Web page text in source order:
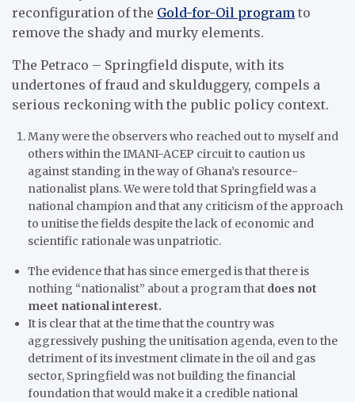
reconfiguration of the Gold-for-Oil program to
remove the shady and murky elements.
The Petraco – Springfield dispute, with its
undertones of fraud and skulduggery, compels a
serious reckoning with the public policy context.
Many were the observers who reached out to myself and
others within the IMANI-ACEP circuit to caution us
against standing in the way of Ghana’s resource-
nationalist plans. We were told that Springfield was a
national champion and that any criticism of the approach
to unitise the fields despite the lack of economic and
scientific rationale was unpatriotic.
The evidence that has since emerged is that there is
nothing “nationalist” about a program that does not
meet national interest.
It is clear that at the time that the country was
aggressively pushing the unitisation agenda, even to the
detriment of its investment climate in the oil and gas
sector, Springfield was not building the financial
foundation that would make it a credible national